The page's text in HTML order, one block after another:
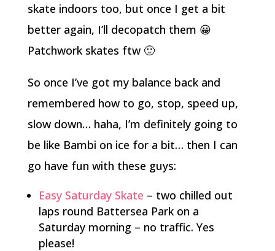
skate indoors too, but once I get a bit
better again, I’ll decopatch them 😀
Patchwork skates ftw 🙂
So once I’ve got my balance back and
remembered how to go, stop, speed up,
slow down… haha, I’m definitely going to
be like Bambi on ice for a bit… then I can
go have fun with these guys:
Easy Saturday Skate – two chilled out
laps round Battersea Park on a
Saturday morning – no traffic. Yes
please!